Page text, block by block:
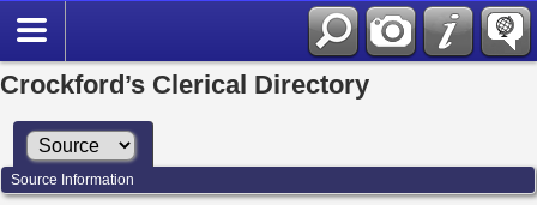
Crockford’s Clerical Directory
Source Information